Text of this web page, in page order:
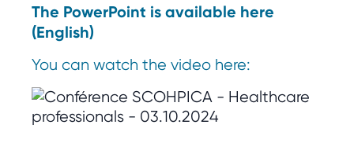
The PowerPoint is available here
(English)
You can watch the video here: